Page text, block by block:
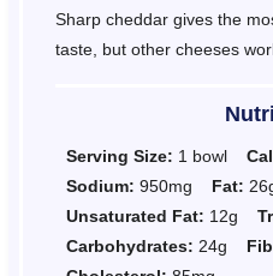
Sharp cheddar gives the
taste, but other cheeses
Serving Size: 1 bowl
Sodium: 950mg Fat:
Unsaturated Fat: 12g
Carbohydrates: 24g